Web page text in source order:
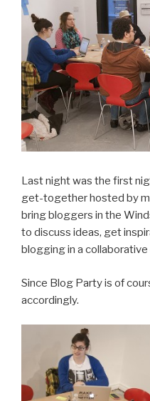
Last night was the first
get-together hosted by
bring bloggers in the
to discuss ideas, get
blogging in a
Since Blog Party is of
accordingly.